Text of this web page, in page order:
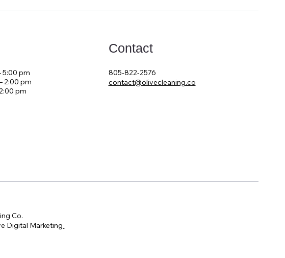
5:00 pm
2:00 pm
pm
Contact
805-822-2576
contact@olivecleaning.co
Co.
Digital Marketing